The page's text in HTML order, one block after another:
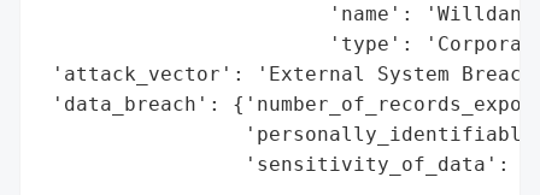
'name': 'Willdan
'type':
'attack_vector': 'External System
'data_breach':
'sensitivity_of_data':